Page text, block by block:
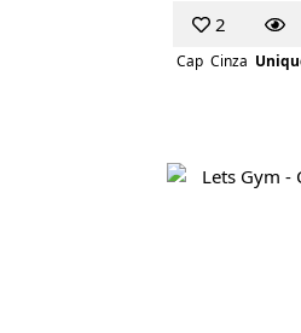
2
Cap Cinza